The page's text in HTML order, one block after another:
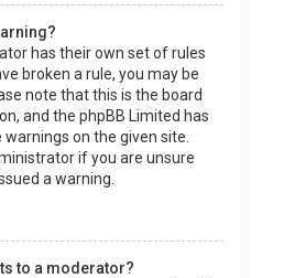
has their own set of rules
broken a rule, you may be
note that this is the board
and the phpBB Limited has
on the given site.
if you are unsure
a warning.
to a moderator?